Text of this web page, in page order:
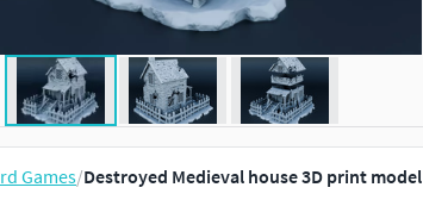
Games/Destroyed Medieval house 3D print model